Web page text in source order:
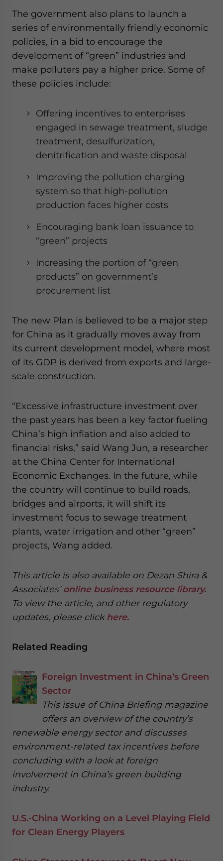
The government also plans to launch a
series of environmentally friendly economic
policies, in a bid to encourage the
development of “green” industries and
make polluters pay a higher price. Some of
these policies include:
Offering incentives to enterprises
engaged in sewage treatment, sludge
treatment, desulfurization,
denitrification and waste disposal
Improving the pollution charging
system so that high-pollution
production faces higher costs
Encouraging bank loan issuance to
“green” projects
Increasing the portion of “green
products” on government’s
procurement list
The new Plan is believed to be a major step
for China as it gradually moves away from
its current development model, where most
of its GDP is derived from exports and large-
scale construction.
“Excessive infrastructure investment over
the past years has been a key factor fueling
China’s high inflation and also added to
financial risks,” said Wang Jun, a researcher
at the China Center for International
Economic Exchanges. In the future, while
the country will continue to build roads,
bridges and airports, it will shift its
investment focus to sewage treatment
plants, water irrigation and other “green”
projects, Wang added.
This article is also available on Dezan Shira &
Associates’ online business resource library.
To view the article, and other regulatory
updates, please click here.
Related Reading
Foreign Investment in China’s Green
Sector
This issue of China Briefing magazine
offers an overview of the country’s
renewable energy sector and discusses
environment-related tax incentives before
concluding with a look at foreign
involvement in China’s green building
industry.
U.S.-China Working on a Level Playing Field
for Clean Energy Players